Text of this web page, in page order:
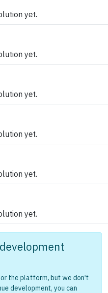
yet.
yet.
yet.
yet.
yet.
yet.
the platform, but we don't
development, you can